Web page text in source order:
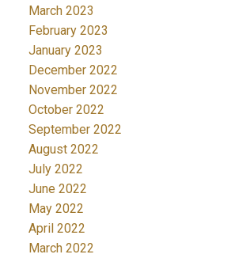
March 2023
February 2023
January 2023
December 2022
November 2022
October 2022
September 2022
August 2022
July 2022
June 2022
May 2022
April 2022
March 2022